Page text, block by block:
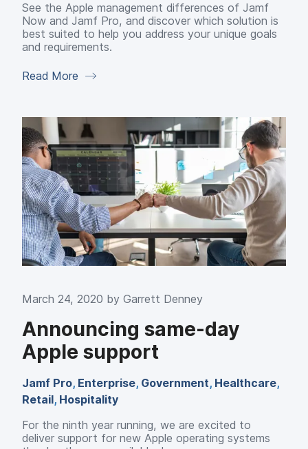
See the Apple management differences of Jamf
Now and Jamf Pro, and discover which solution is
best suited to help you address your unique goals
and requirements.
Read More
March 24, 2020 by Garrett Denney
Announcing same-day
Apple support
Jamf Pro, Enterprise, Government, Healthcare,
Retail, Hospitality
For the ninth year running, we are excited to
deliver support for new Apple operating systems